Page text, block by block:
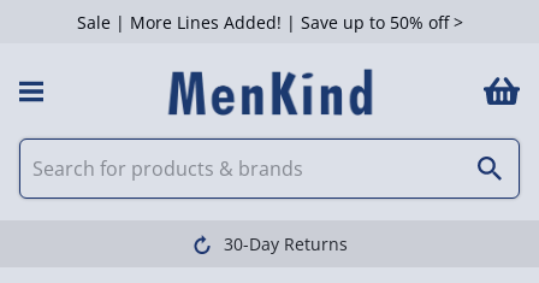
Sale | More Lines Added! | Save up to 50% off >
30-Day Returns